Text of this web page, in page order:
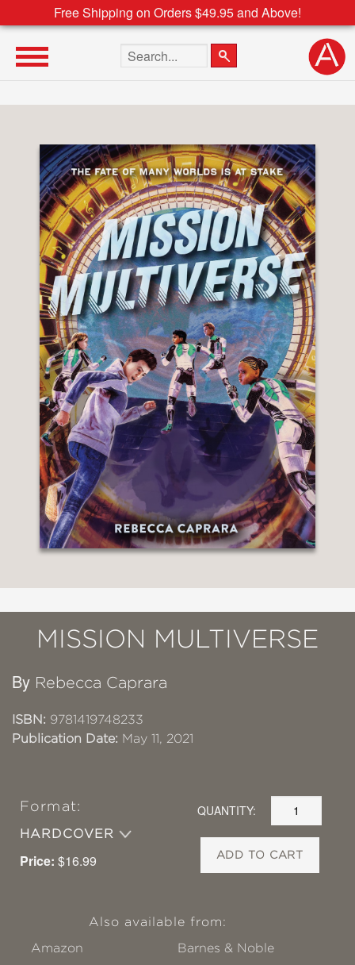
Free Shipping on Orders $49.95 and Above!
Search the site
MISSION MULTIVERSE
By Rebecca Caprara
ISBN: 9781419748233
Publication Date: May 11, 2021
Format:
HARDCOVER
Price: $16.99
QUANTITY:
ADD TO CART
Also available from:
Amazon
Barnes & Noble